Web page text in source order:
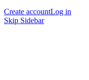
Create accountLog in
Skip Sidebar